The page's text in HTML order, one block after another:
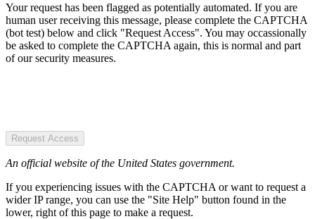
Your request has been flagged as potentially automated. If you are
human user receiving this message, please complete the CAPTCHA
(bot test) below and click "Request Access". You may occassionally
be asked to complete the CAPTCHA again, this is normal and part
of our security measures.
Request Access
An official website of the United States government.
If you experiencing issues with the CAPTCHA or want to request a
wider IP range, you can use the "Site Help" button found in the
lower, right of this page to make a request.